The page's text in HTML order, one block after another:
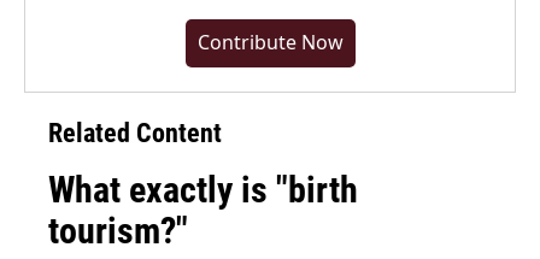
Contribute Now
Related Content
What exactly is "birth
tourism?"